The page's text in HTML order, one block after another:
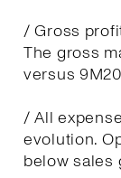
/ Gross
The gross
versus
/ All
evolution.
below sales